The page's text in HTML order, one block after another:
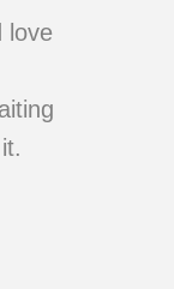
love